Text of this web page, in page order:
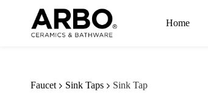
Home
Faucet Sink Taps Sink Tap